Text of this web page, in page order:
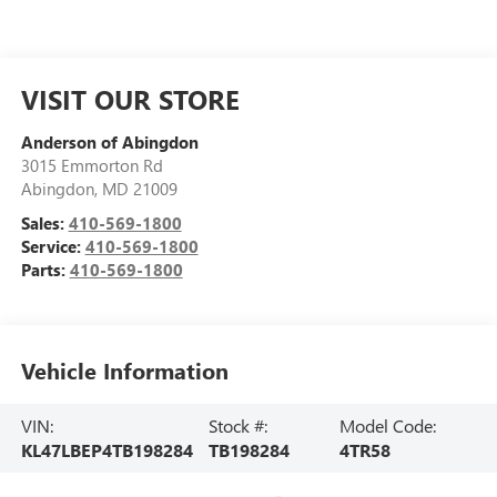
VISIT OUR STORE
Anderson of Abingdon
3015 Emmorton Rd
Abingdon, MD 21009
Sales: 410-569-1800
Service: 410-569-1800
Parts: 410-569-1800
Vehicle Information
VIN:
KL47LBEP4TB198284
Stock #:
TB198284
Model Code:
4TR58